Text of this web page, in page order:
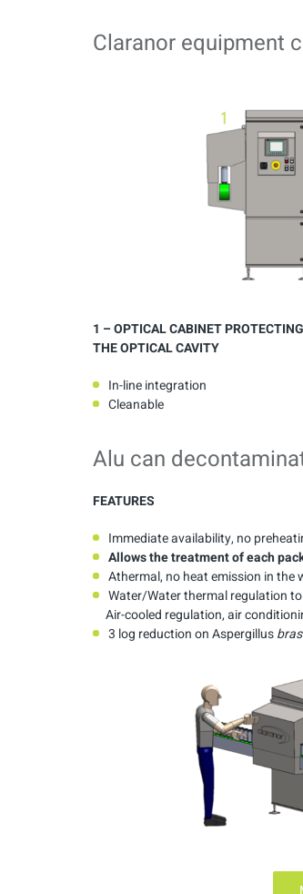
Claranor equipment
1 – OPTICAL CABINET PROTECTING
THE OPTICAL CAVITY
In-line integration
Cleanable
Alu can
FEATURES
Immediate availability, no
Allowsthetreatmentofeach
Athermal, no heat emission in the
Water/Water thermal regulation
Air-cooled regulation, air
3 log reduction on Aspergillus